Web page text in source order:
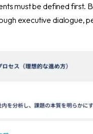
must be defined first.
executive dialogue,